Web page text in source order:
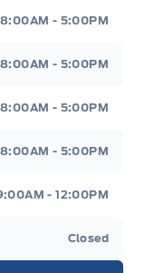
8:00AM - 5:00PM
8:00AM - 5:00PM
8:00AM - 5:00PM
8:00AM - 5:00PM
- 12:00PM
Closed